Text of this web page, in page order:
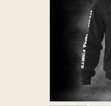
TICKET OFFICE